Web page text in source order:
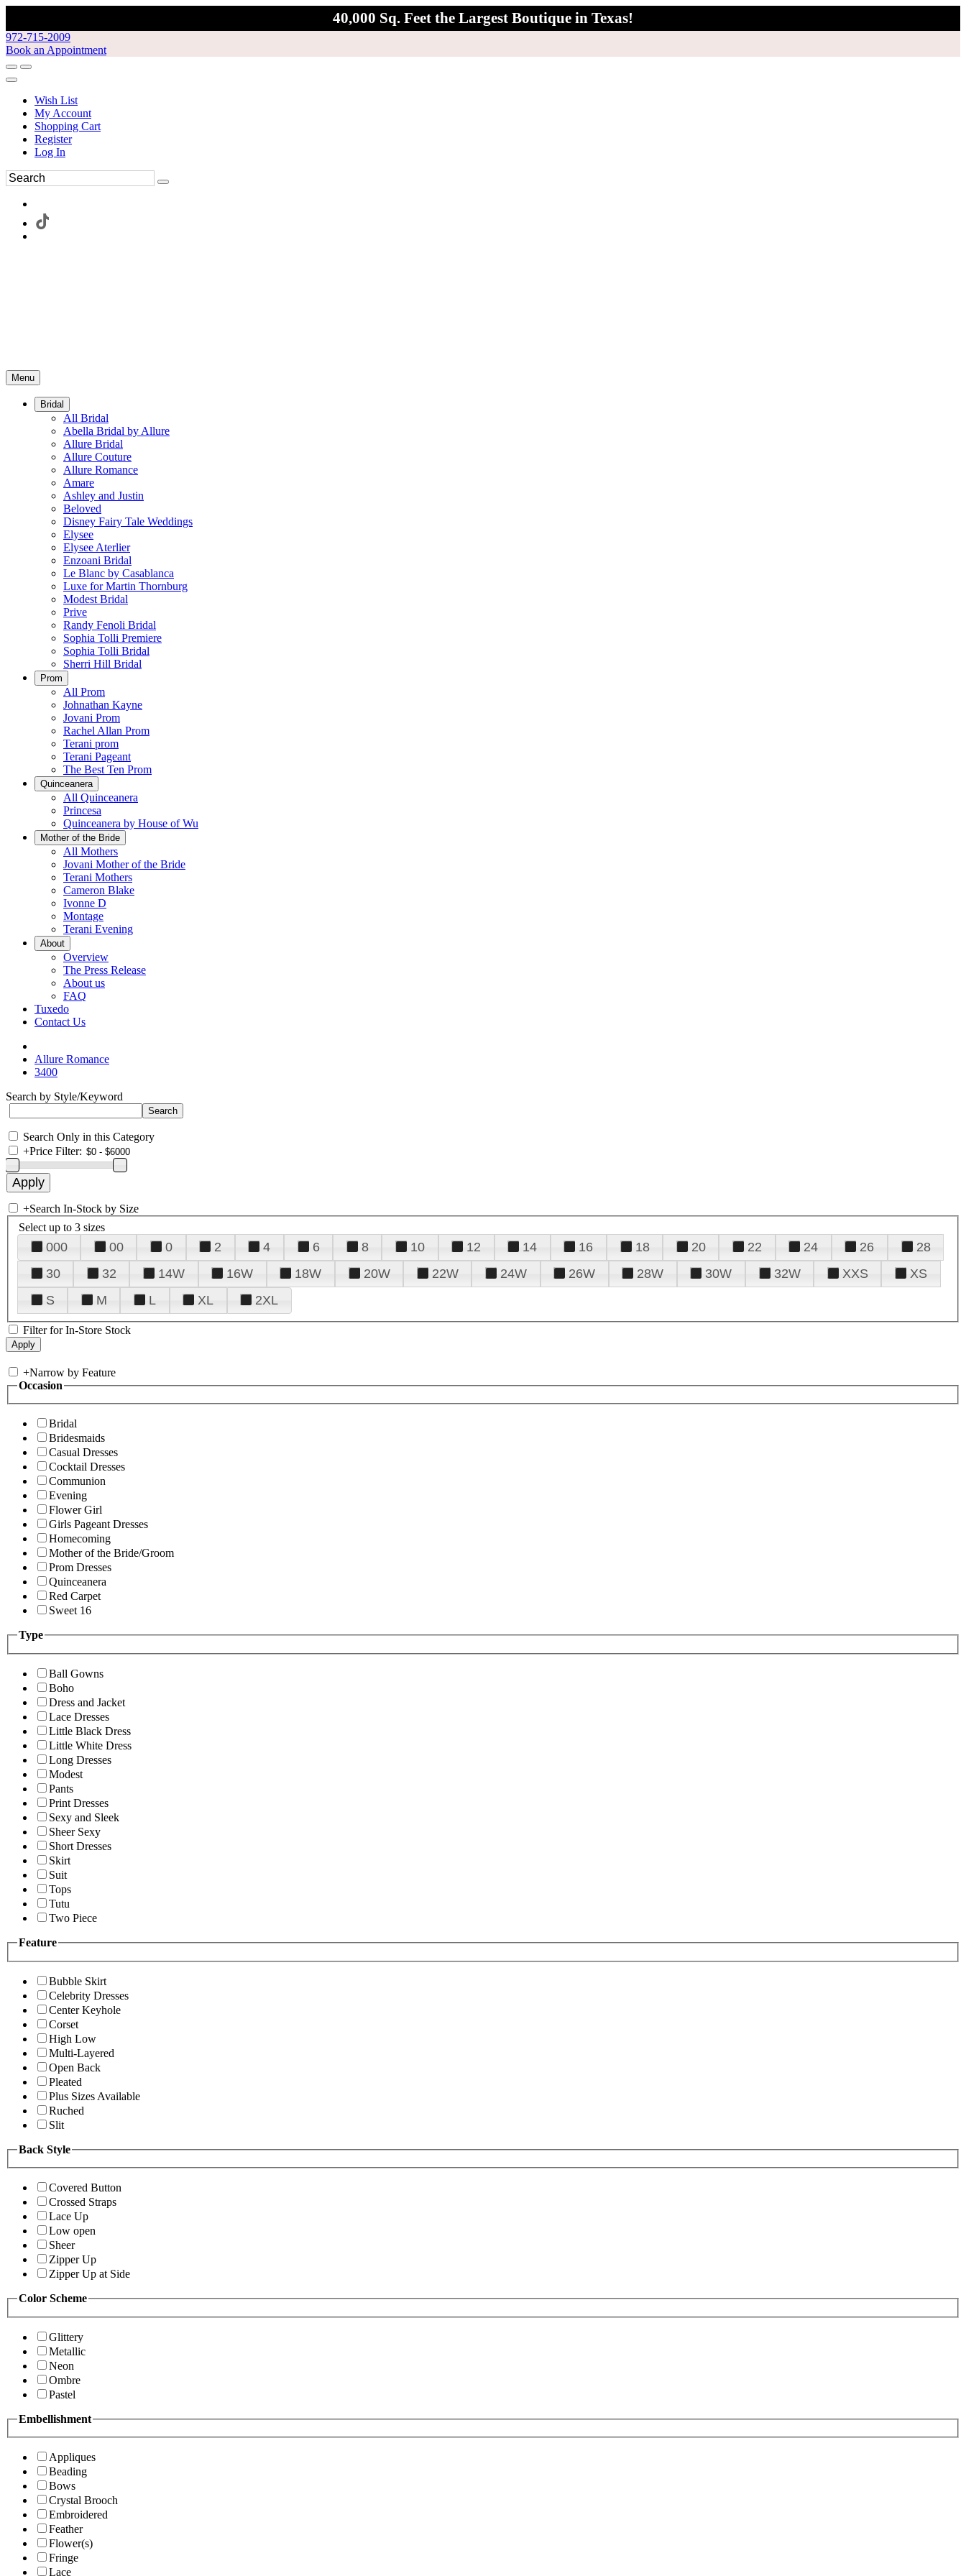
40,000 Sq. Feet the Largest Boutique in Texas!
972-715-2009
Book an Appointment
Wish List
My Account
Shopping Cart
Register
Log In
Menu
Bridal
All Bridal
Abella Bridal by Allure
Allure Bridal
Allure Couture
Allure Romance
Amare
Ashley and Justin
Beloved
Disney Fairy Tale Weddings
Elysee
Elysee Aterlier
Enzoani Bridal
Le Blanc by Casablanca
Luxe for Martin Thornburg
Modest Bridal
Prive
Randy Fenoli Bridal
Sophia Tolli Premiere
Sophia Tolli Bridal
Sherri Hill Bridal
Prom
All Prom
Johnathan Kayne
Jovani Prom
Rachel Allan Prom
Terani prom
Terani Pageant
The Best Ten Prom
Quinceanera
All Quinceanera
Princesa
Quinceanera by House of Wu
Mother of the Bride
All Mothers
Jovani Mother of the Bride
Terani Mothers
Cameron Blake
Ivonne D
Montage
Terani Evening
About
Overview
The Press Release
About us
FAQ
Tuxedo
Contact Us
Allure Romance
3400
Search by Style/Keyword
Search Only in this Category
+Price Filter:
+Search In-Stock by Size
Select up to 3 sizes
000 00 0 2 4 6 8 10 12 14 16 18 20 22 24 26
28
30
32 14W 16W 18W 20W 22W 24W 26W 28W 30W 32W XXS
XS
S
M L XL 2XL
Filter for In-Store Stock
+Narrow by Feature
Occasion
Bridal
Bridesmaids
Casual Dresses
Cocktail Dresses
Communion
Evening
Flower Girl
Girls Pageant Dresses
Homecoming
Mother of the Bride/Groom
Prom Dresses
Quinceanera
Red Carpet
Sweet 16
Type
Ball Gowns
Boho
Dress and Jacket
Lace Dresses
Little Black Dress
Little White Dress
Long Dresses
Modest
Pants
Print Dresses
Sexy and Sleek
Sheer Sexy
Short Dresses
Skirt
Suit
Tops
Tutu
Two Piece
Feature
Bubble Skirt
Celebrity Dresses
Center Keyhole
Corset
High Low
Multi-Layered
Open Back
Pleated
Plus Sizes Available
Ruched
Slit
Back Style
Covered Button
Crossed Straps
Lace Up
Low open
Sheer
Zipper Up
Zipper Up at Side
Color Scheme
Glittery
Metallic
Neon
Ombre
Pastel
Embellishment
Appliques
Beading
Bows
Crystal Brooch
Embroidered
Feather
Flower(s)
Fringe
Lace